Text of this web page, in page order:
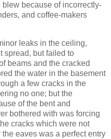
because of incorrectly-
and coffee-makers
leaks in the ceiling,
spread, but failed to
beams and the cracked
the water in the basement
a few cracks in the
no one; but the
of the bent and
bothered with was forcing
cracks which were not
eaves was a perfect entry